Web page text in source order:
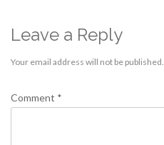
Leave a Reply
Your email address will not be published.
Comment *